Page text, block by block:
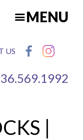
MENU
US
|